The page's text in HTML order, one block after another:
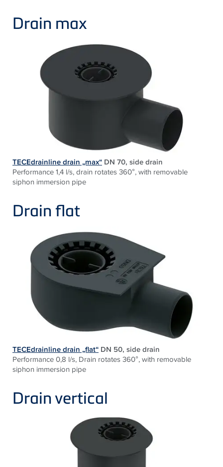
Drain max
TECEdrainline drain „max“ DN 70, side drain
Performance 1,4 l/s, drain rotates 360°, with removable
siphon immersion pipe
Drain flat
TECEdrainline drain „flat“ DN 50, side drain
Performance 0,8 l/s, Drain rotates 360°, with removable
siphon immersion pipe
Drain vertical